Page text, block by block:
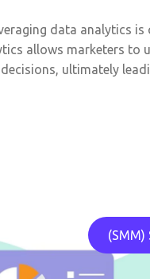
data analytics is
allows marketers to
ultimately
(SMM)